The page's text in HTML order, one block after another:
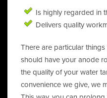
Is highly regarded in
Delivers quality
There are particular
should have your anode
the quality of your water
convenience we give, we